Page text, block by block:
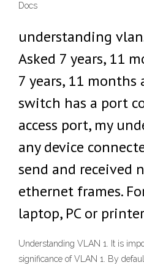
Docs
understanding
Asked 7 years, 11
7 years, 11 months
switch has a port
access port, my
any device
send and received
ethernet frames.
laptop, PC or
Understanding VLAN 1. It is
significance of VLAN 1. By